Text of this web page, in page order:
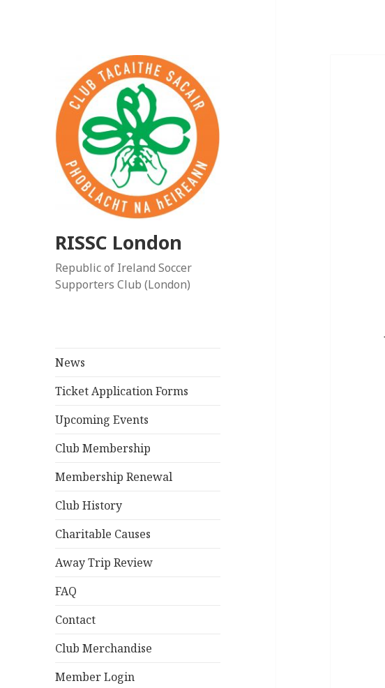
RISSC London
Republic of Ireland Soccer
Supporters Club (London)
News
Ticket Application Forms
Upcoming Events
Club Membership
Membership Renewal
Club History
Charitable Causes
Away Trip Review
FAQ
Contact
Club Merchandise
Member Login